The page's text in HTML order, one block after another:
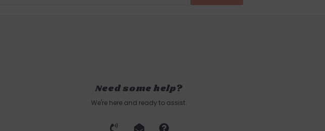
Need some help?
We're here and ready to assist.